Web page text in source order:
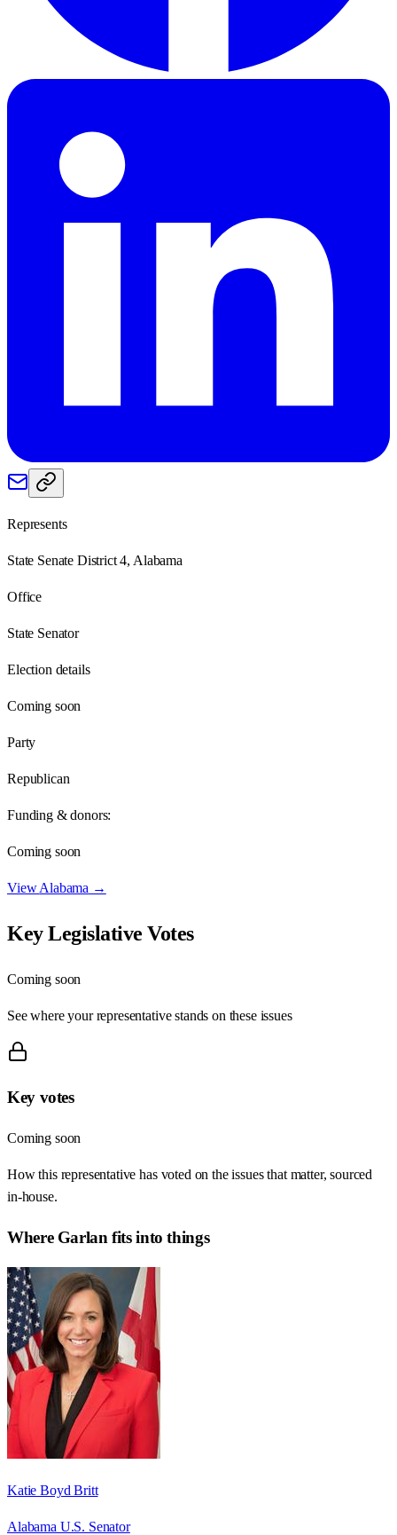
Represents
State Senate District 4, Alabama
Office
State Senator
Election details
Coming soon
Party
Republican
Funding & donors:
Coming soon
ViewAlabama →
Key Legislative Votes
Coming soon
See where your representative stands on these issues
Key votes
Coming soon
How this representative has voted on the issues that matter, sourced
in-house.
Where Garlan fits into things
Katie Boyd Britt
Alabama U.S. Senator